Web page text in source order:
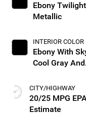
Ebony Twilight
Metallic
INTERIOR COLOR
Ebony With
Cool Gray And
Accents,
Leatherette
Trim
CITY/HIGHWAY
20/25 MPG